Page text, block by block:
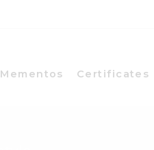
Mementos Certificates